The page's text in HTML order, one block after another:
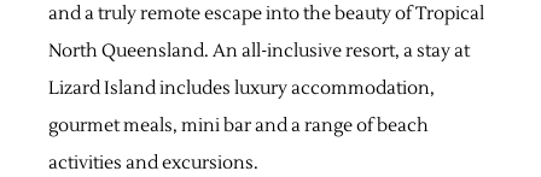
and a truly remote escape into the beauty of Tropical
North Queensland. An all-inclusive resort, a stay at
Lizard Island includes luxury accommodation,
gourmet meals, mini bar and a range of beach
activities and excursions.